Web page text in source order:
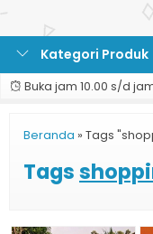
Kategori Produk
Buka jam 10.00 s/d
Beranda » Tags
Tags